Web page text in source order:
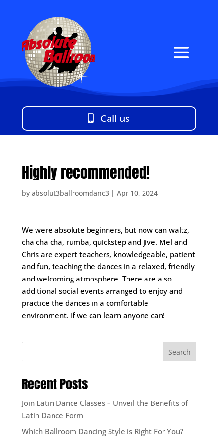
Call us
Highly recommended!
by absolut3ballroomdanc3| Apr 10, 2024
We were absolute beginners, but now can waltz,
cha cha cha, rumba, quickstep and jive. Mel and
Chris are expert teachers, knowledgeable, patient
and fun, teaching the dances in a relaxed, friendly
and welcoming atmosphere. There are also
additional social events arranged to enjoy and
practice the dances in a comfortable
environment. If we can learn anyone can!
Search
Recent Posts
Join Latin Dance Classes – Unveil the Benefits of
Latin Dance Form
Which Ballroom Dancing Style is Right For You?